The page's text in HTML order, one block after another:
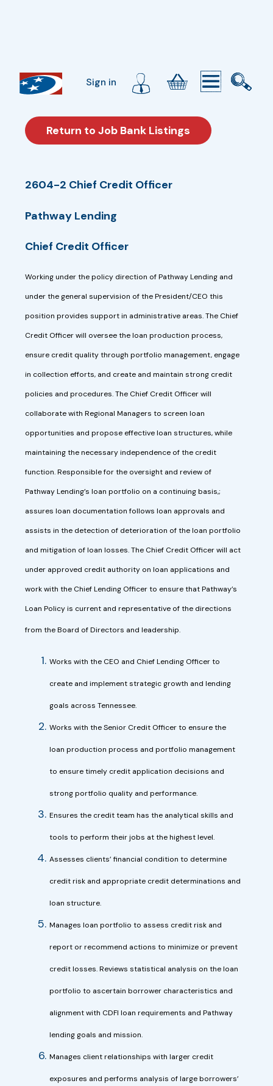
Sign in
Return to Job Bank Listings
2604-2 Chief Credit Officer
Pathway Lending
Chief Credit Officer
Working under the policy direction of Pathway Lending and
under the general supervision of the President/CEO this
position provides support in administrative areas. The Chief
Credit Officer will oversee the loan production process,
ensure credit quality through portfolio management, engage
in collection efforts, and create and maintain strong credit
policies and procedures. The Chief Credit Officer will
collaborate with Regional Managers to screen loan
opportunities and propose effective loan structures, while
maintaining the necessary independence of the credit
function. Responsible for the oversight and review of
Pathway Lending’s loan portfolio on a continuing basis,;
assures loan documentation follows loan approvals and
assists in the detection of deterioration of the loan portfolio
and mitigation of loan losses. The Chief Credit Officer will act
under approved credit authority on loan applications and
work with the Chief Lending Officer to ensure that Pathway’s
Loan Policy is current and representative of the directions
from the Board of Directors and leadership.
Works with the CEO and Chief Lending Officer to
create and implement strategic growth and lending
goals across Tennessee.
Works with the Senior Credit Officer to ensure the
loan production process and portfolio management
to ensure timely credit application decisions and
strong portfolio quality and performance.
Ensures the credit team has the analytical skills and
tools to perform their jobs at the highest level.
Assesses clients’ financial condition to determine
credit risk and appropriate credit determinations and
loan structure.
Manages loan portfolio to assess credit risk and
report or recommend actions to minimize or prevent
credit losses. Reviews statistical analysis on the loan
portfolio to ascertain borrower characteristics and
alignment with CDFI loan requirements and Pathway
lending goals and mission.
Manages client relationships with larger credit
exposures and performs analysis of large borrowers’